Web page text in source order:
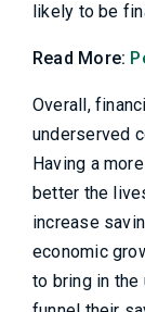
likely to be
Read More:
Overall,
underserved
Having a
better the
increase
economic
to bring in the